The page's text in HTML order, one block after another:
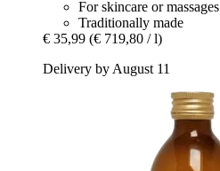
For skincare or massages
Traditionally made
€ 35,99 (€ 719,80 / l)
Delivery by August 11